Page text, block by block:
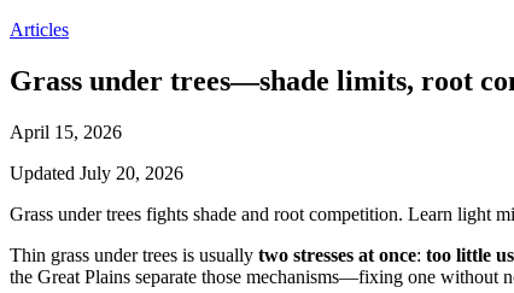
Articles
Grass under trees—shade limits, root
April 15, 2026
Updated July 20, 2026
Grass under trees fights shade and root competition. Learn light
Thin grass under trees is usually two stresses at once: too little
the Great Plains separate those mechanisms—fixing one without